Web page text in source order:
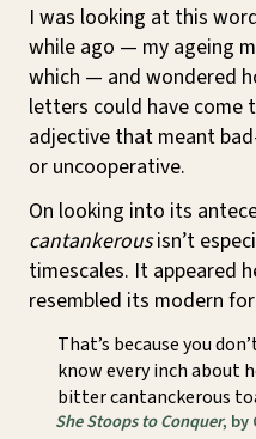
I was looking at this
while ago — my ageing
which — and wondered
letters could have come
adjective that meant
or uncooperative.
On looking into its
cantankerousisn’t
timescales. It appeared
resembled its modern
That’s because you
know every inch about
bitter cantanckerous
She Stoops to Conquer, by